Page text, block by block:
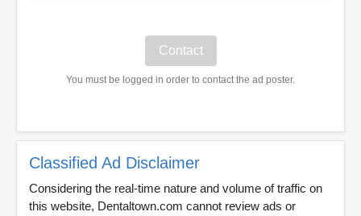
You must be logged in order to contact the ad poster.
Classified Ad Disclaimer
Considering the real-time nature and volume of traffic on
this website, Dentaltown.com cannot review ads or